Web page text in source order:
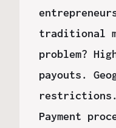
traditional
problem?
payouts.
restrictions.
Payment